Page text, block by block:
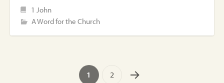
1 John
A Word for the Church
1 2